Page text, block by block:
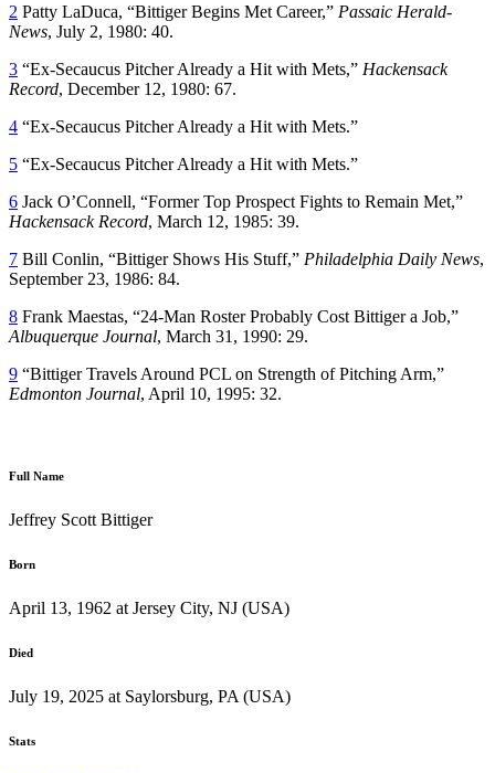
2 Patty LaDuca, “Bittiger Begins Met Career,” Passaic Herald-
News, July 2, 1980: 40.
3 “Ex-Secaucus Pitcher Already a Hit with Mets,” Hackensack
Record, December 12, 1980: 67.
4 “Ex-Secaucus Pitcher Already a Hit with Mets.”
5 “Ex-Secaucus Pitcher Already a Hit with Mets.”
6 Jack O’Connell, “Former Top Prospect Fights to Remain Met,”
Hackensack Record, March 12, 1985: 39.
7 Bill Conlin, “Bittiger Shows His Stuff,” Philadelphia Daily News,
September 23, 1986: 84.
8 Frank Maestas, “24-Man Roster Probably Cost Bittiger a Job,”
Albuquerque Journal, March 31, 1990: 29.
9 “Bittiger Travels Around PCL on Strength of Pitching Arm,”
Edmonton Journal, April 10, 1995: 32.
Full Name
Jeffrey Scott Bittiger
Born
April 13, 1962 at Jersey City, NJ (USA)
Died
July 19, 2025 at Saylorsburg, PA (USA)
Stats